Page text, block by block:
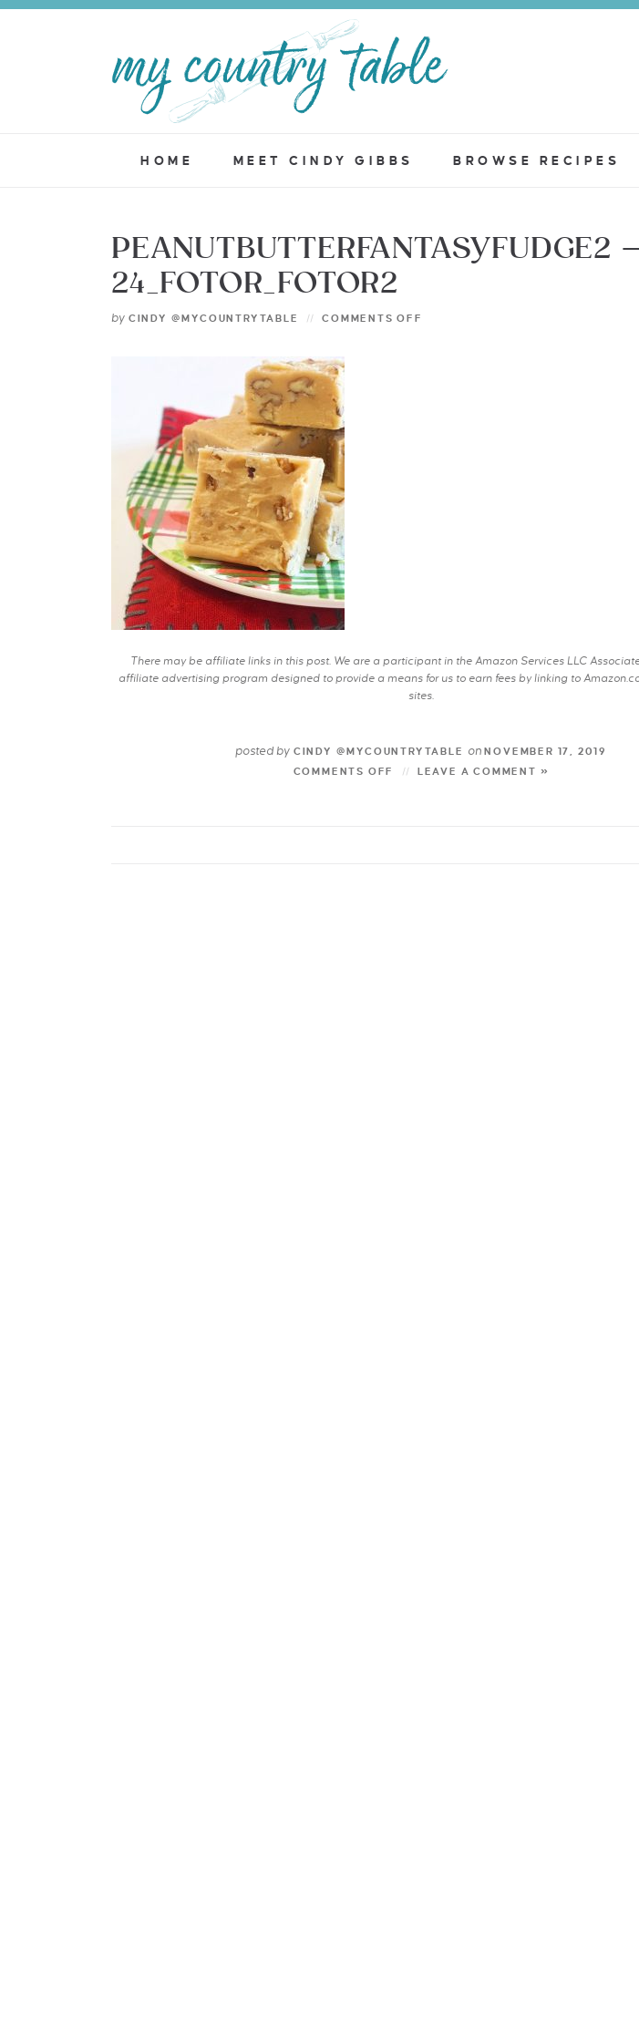
HOME MEET CINDY GIBBS BROWSE RECIPES
PEANUTBUTTERFANTASYFUDGE2 –
24_FOTOR_FOTOR2
by CINDY @MYCOUNTRYTABLE COMMENTS OFF
There may be affiliate links in this post. We are a participant in the Amazon Services LLC
affiliate advertising program designed to provide a means for us to earn fees by linking to
sites.
posted by CINDY @MYCOUNTRYTABLE onNOVEMBER 17, 2019
COMMENTS OFF
LEAVE A COMMENT »